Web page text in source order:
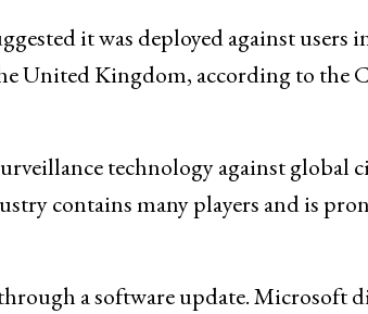
it was deployed against users
United Kingdom, according to the
technology against global
contains many players and is
a software update. Microsoft